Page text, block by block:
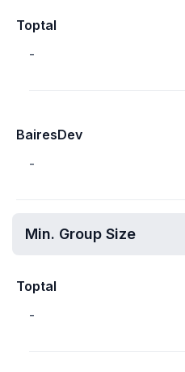
Toptal
-
BairesDev
-
Min. Group Size
Toptal
-